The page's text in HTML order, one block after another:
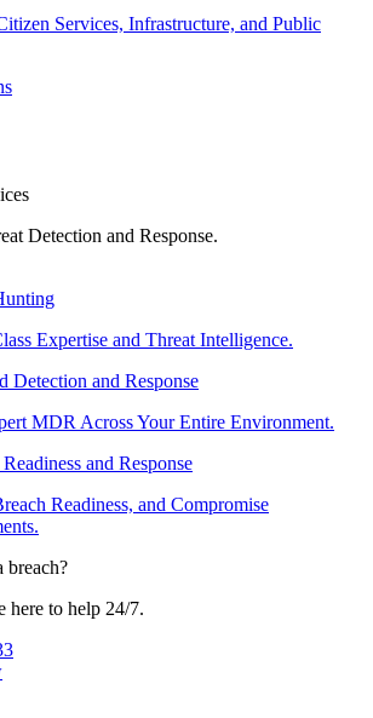
Services, Infrastructure, and Public
Detection and Response.
Expertise and Threat Intelligence.
Detection and Response
MDR Across Your Entire Environment.
and Response
Readiness, and Compromise
breach?
here to help 24/7.